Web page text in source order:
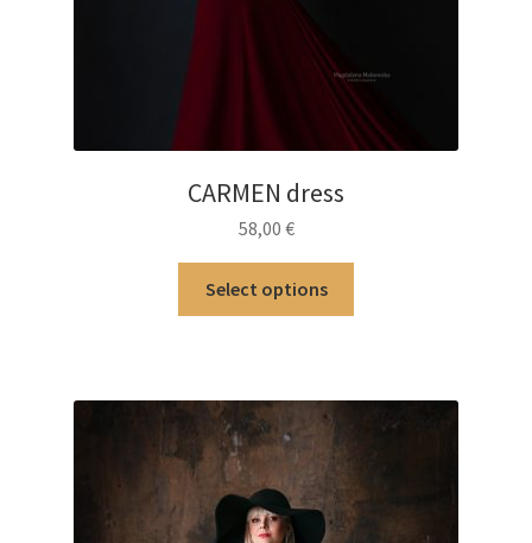
CARMEN dress
58,00 €
Select options
The
may
be